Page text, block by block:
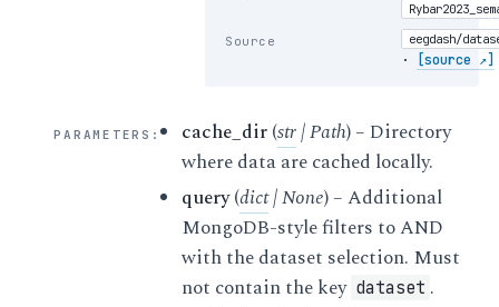
Source eegdash/
· [source ↗]
PARAMETERS : cache_dir(str|Path) – Directory
where data are cached locally.
query(dict|None) – Additional
MongoDB-style filters to AND
with the dataset selection. Must
not contain the key dataset .